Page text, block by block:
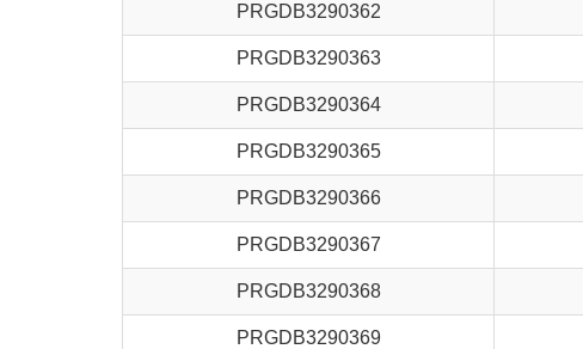
PRGDB3290362
PRGDB3290363
PRGDB3290364
PRGDB3290365
PRGDB3290366
PRGDB3290367
PRGDB3290368
PRGDB3290369